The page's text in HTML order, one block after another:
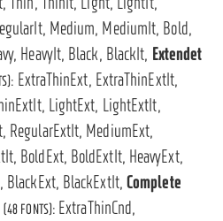
Medium, MediumIt, Bold,
HeavyIt, Black, BlackIt, Extendet
ExtraThinExt, ExtraThinExtIt,
LightExt, LightExtIt,
RegularExtIt, MediumExt,
BoldExt, BoldExtIt, HeavyExt,
BlackExt, BlackExtIt,Complete
(48 FONTS): ExtraThinCnd,